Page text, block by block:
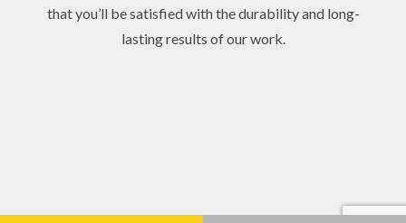
that you’ll be satisfied with the durability and long-
lasting results of our work.